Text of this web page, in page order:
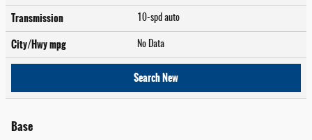
Transmission 10-spd auto
City/Hwympg No Data
Search New
Base